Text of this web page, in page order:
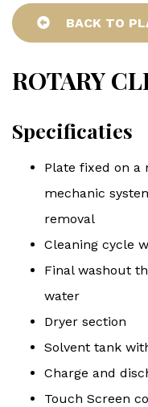
BACK TO
ROTARY
Specificaties
Plate fixed on a
mechanic
removal
Cleaning cycle
Final washout
water
Dryer section
Solvent tank
Charge and
Touch Screen